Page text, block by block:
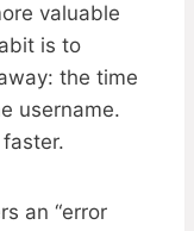
valuable
is to
the time
username.
an “error